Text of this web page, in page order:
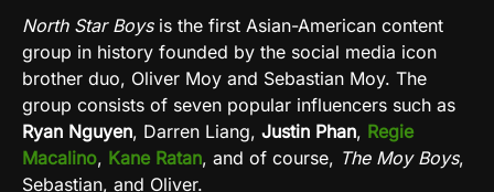
North Star Boysis the first Asian-American content
group in history founded by the social media icon
brother duo, Oliver Moy and Sebastian Moy. The
group consists of seven popular influencers such as
Ryan Nguyen, Darren Liang, Justin Phan, Regie
Macalino, Kane Ratan, and of course, The Moy Boys,
Sebastian, and Oliver.